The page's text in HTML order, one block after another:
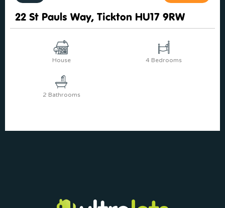
22 St Pauls Way, Tickton HU17 9RW
House 4 Bedrooms
2 Bathrooms